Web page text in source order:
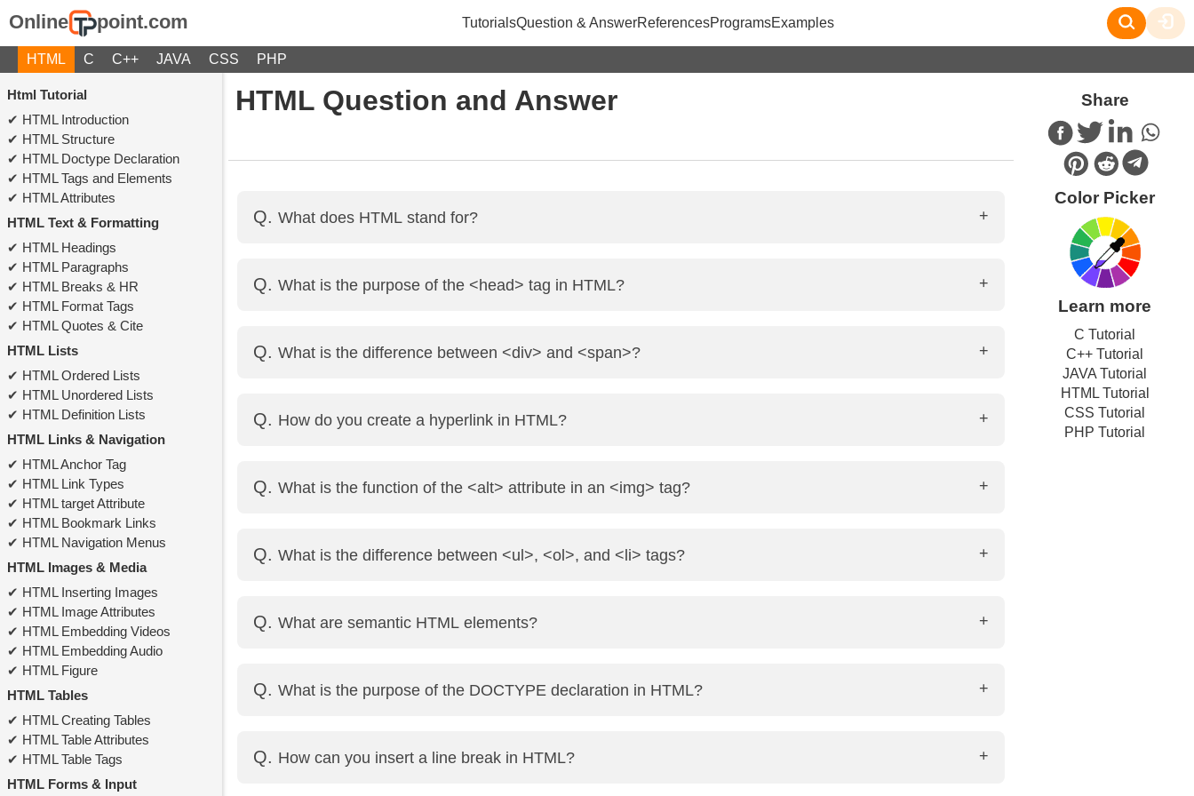
Online point.com TutorialsQuestion & AnswerReferencesProgramsExamples
HTML C C++ JAVA CSS PHP
Html Tutorial
HTML Introduction
HTML Structure
HTML Doctype Declaration
HTML Tags and Elements
HTML Attributes
HTML Text & Formatting
HTML Headings
HTML Paragraphs
HTML Breaks & HR
HTML Format Tags
HTML Quotes & Cite
HTML Lists
HTML Ordered Lists
HTML Unordered Lists
HTML Definition Lists
HTML Links & Navigation
HTML Anchor Tag
HTML Link Types
HTML target Attribute
HTML Bookmark Links
HTML Navigation Menus
HTML Images & Media
HTML Inserting Images
HTML Image Attributes
HTML Embedding Videos
HTML Embedding Audio
HTML Figure
HTML Tables
HTML Creating Tables
HTML Table Attributes
HTML Table Tags
HTML Forms & Input
HTML Question and Answer
What does HTML stand for?
web pages.
What is the purpose of the <head> tag in HTML?
external files, and more.
What is the difference between <div> and <span>?
parts of text or inline elements.
How do you create a hyperlink in HTML?
What is the function of the <alt> attribute in an <img> tag?
What is the difference between <ul>, <ol>, and <li> tags?
<ol> defines an ordered (numbered) list.
What are semantic HTML elements?
<footer>, <article>, and <section>.
What is the purpose of the DOCTYPE declaration in HTML?
How can you insert a line break in HTML?
Share
Color Picker
Learn more
C Tutorial
C++ Tutorial
JAVA Tutorial
HTML Tutorial
CSS Tutorial
PHP Tutorial